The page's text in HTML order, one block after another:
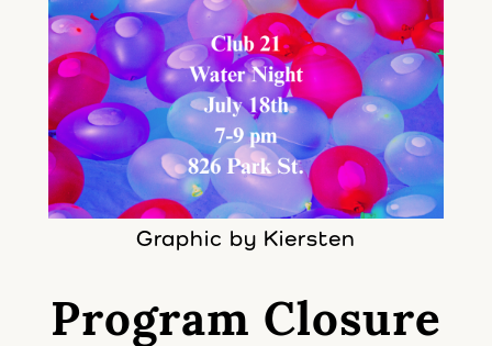
Graphic by Kiersten
Program Closure